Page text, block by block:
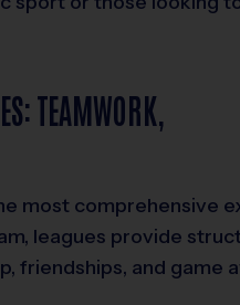
TEAMWORK,
most comprehensive
leagues provide
friendships, and game